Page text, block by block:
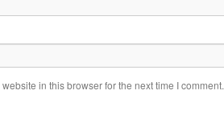
in this browser for the next time I comment.